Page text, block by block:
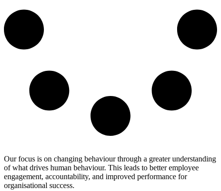
Our focus is on changing behaviour through a greater understanding
of what drives human behaviour. This leads to better employee
engagement, accountability, and improved performance for
organisational success.